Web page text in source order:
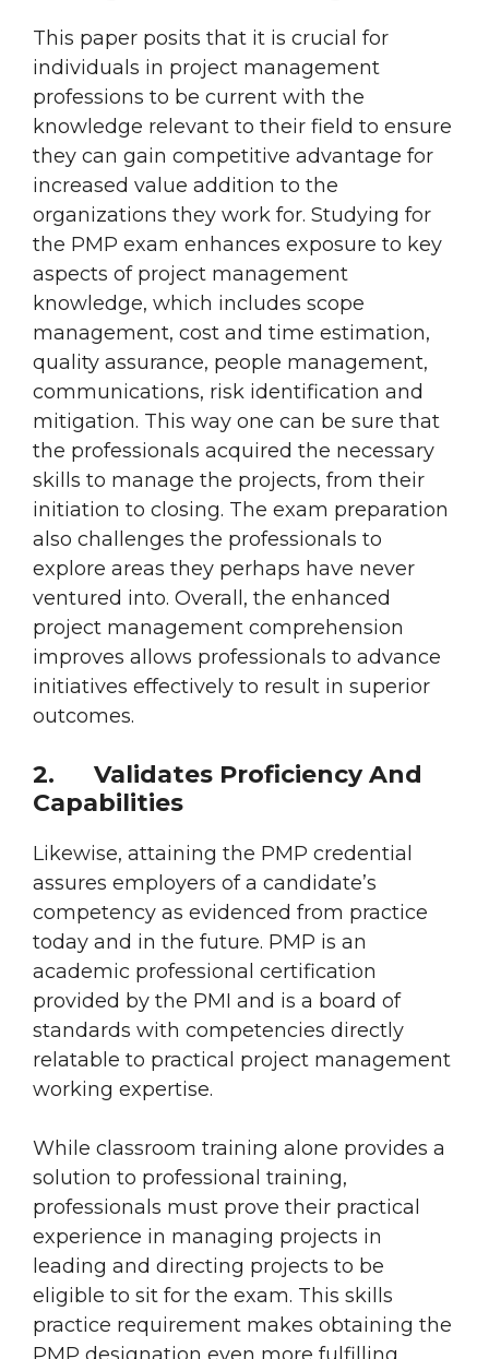
This paper posits that it is crucial for
individuals in project management
professions to be current with the
knowledge relevant to their field to ensure
they can gain competitive advantage for
increased value addition to the
organizations they work for. Studying for
the PMP exam enhances exposure to key
aspects of project management
knowledge, which includes scope
management, cost and time estimation,
quality assurance, people management,
communications, risk identification and
mitigation. This way one can be sure that
the professionals acquired the necessary
skills to manage the projects, from their
initiation to closing. The exam preparation
also challenges the professionals to
explore areas they perhaps have never
ventured into. Overall, the enhanced
project management comprehension
improves allows professionals to advance
initiatives effectively to result in superior
outcomes.
2. Validates Proficiency And
Capabilities
Likewise, attaining the PMP credential
assures employers of a candidate’s
competency as evidenced from practice
today and in the future. PMP is an
academic professional certification
provided by the PMI and is a board of
standards with competencies directly
relatable to practical project management
working expertise.
While classroom training alone provides a
solution to professional training,
professionals must prove their practical
experience in managing projects in
leading and directing projects to be
eligible to sit for the exam. This skills
practice requirement makes obtaining the